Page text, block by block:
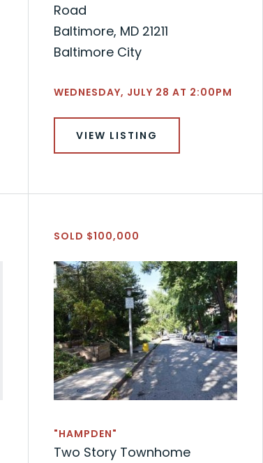
Road
Baltimore, MD 21211
Baltimore City
WEDNESDAY, JULY 28 AT 2:00PM
VIEW LISTING
SOLD $100,000
"HAMPDEN"
Two Story Townhome